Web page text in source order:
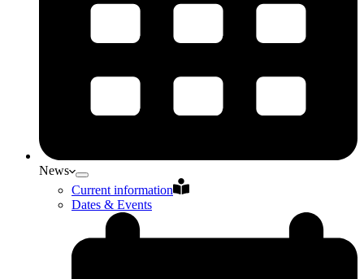
News
Current information
Dates & Events